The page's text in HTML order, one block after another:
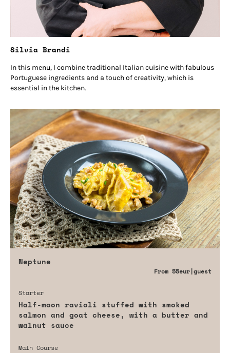
Silvia Brandi
In this menu, I combine traditional Italian cuisine with fabulous
Portuguese ingredients and a touch of creativity, which is
essential in the kitchen.
Neptune
From 55eur|guest
Starter
Half-moon ravioli stuffed with smoked
salmon and goat cheese, with a butter and
walnut sauce
Main Course